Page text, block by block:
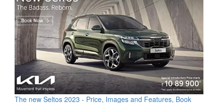
The new Seltos 2023 - Price, Images and Features, Book